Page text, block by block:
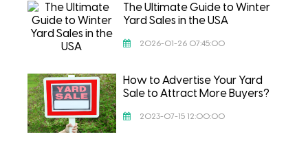
The Ultimate Guide to Winter
Yard Sales in the USA
2026-01-26 07:45:00
How to Advertise Your Yard
Sale to Attract More Buyers?
2023-07-15 12:00:00